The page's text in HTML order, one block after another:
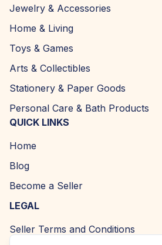
Jewelry & Accessories
Home & Living
Toys & Games
Arts & Collectibles
Stationery & Paper Goods
Personal Care & Bath Products
QUICK LINKS
Home
Blog
Become a Seller
LEGAL
Seller Terms and Conditions